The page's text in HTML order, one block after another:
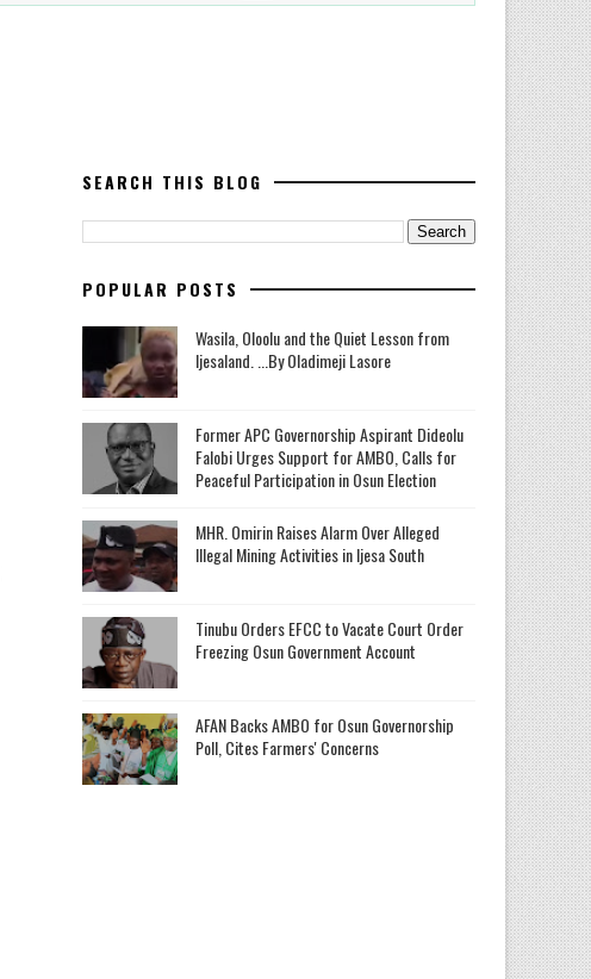
SEARCH THIS BLOG
POPULAR POSTS
Wasila, Oloolu and the Quiet Lesson from
Ijesaland. ...By Oladimeji Lasore
‎Former APC Governorship Aspirant Dideolu
Falobi Urges Support for AMBO, Calls for
Peaceful Participation in Osun Election
MHR. Omirin Raises Alarm Over Alleged
Illegal Mining Activities in Ijesa South
Tinubu Orders EFCC to Vacate Court Order
Freezing Osun Government Account
AFAN Backs AMBO for Osun Governorship
Poll, Cites Farmers' Concerns